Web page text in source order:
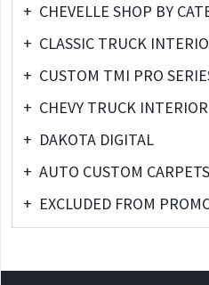
+ CHEVELLE SHOP BY
+ CLASSIC TRUCK
+ CUSTOM TMI PRO
+ CHEVY TRUCK
+ DAKOTA DIGITAL
+ AUTO CUSTOM CARPETS
+ EXCLUDED FROM